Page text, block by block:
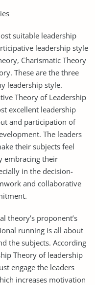
suitable leadership
leadership style
Charismatic Theory
These are the three
leadership style.
Theory of Leadership
excellent leadership
and participation of
The leaders
their subjects feel
embracing their
in the decision-
and collaborative
theory’s proponent’s
running is all about
the subjects. According
Theory of leadership
engage the leaders
increases motivation